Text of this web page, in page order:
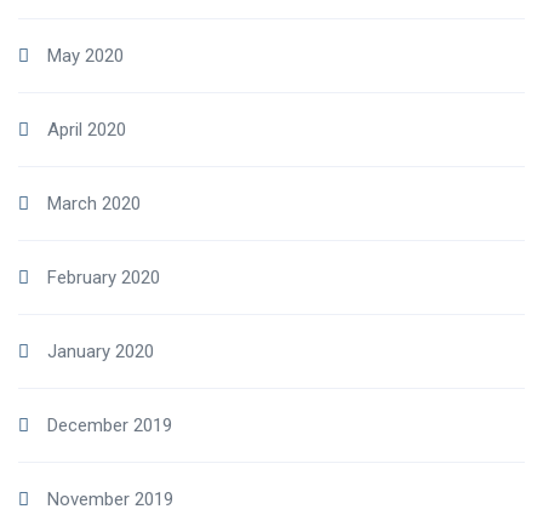
May 2020
April 2020
March 2020
February 2020
January 2020
December 2019
November 2019